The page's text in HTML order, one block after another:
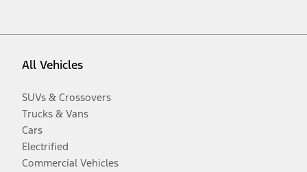
All Vehicles
SUVs & Crossovers
Trucks & Vans
Cars
Electrified
Commercial Vehicles